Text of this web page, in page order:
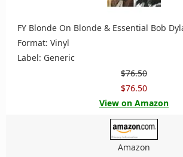
FY Blonde On Blonde & Essential Bob
Format: Vinyl
Label: Generic
$76.50
$76.50
View on Amazon
Amazon